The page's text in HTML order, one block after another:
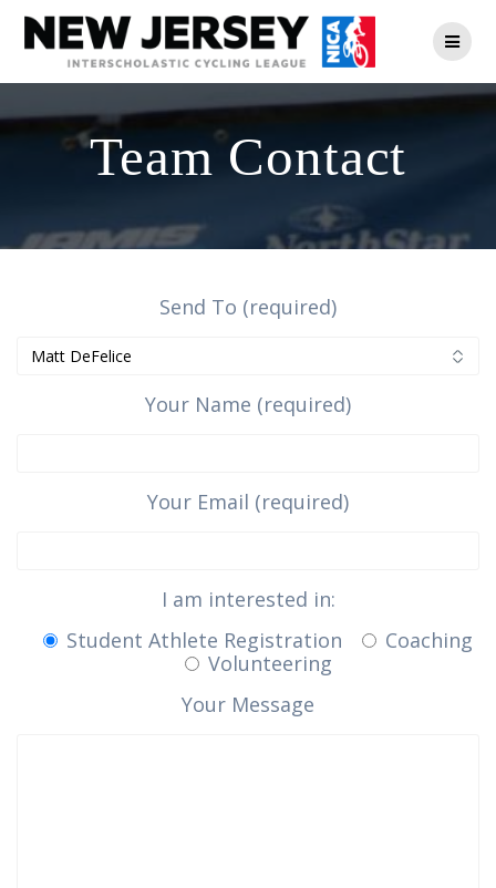
Skip
to
content
Team Contact
Send To (required)
Your Name (required)
Your Email (required)
I am interested in:
Student Athlete Registration
Coaching
Volunteering
Your Message